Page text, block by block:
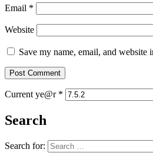
Email *
Website
Save my name, email, and
Current ye@r *
Search
Search for: